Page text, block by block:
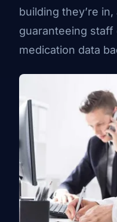
building they’re
guaranteeing staff
medication data